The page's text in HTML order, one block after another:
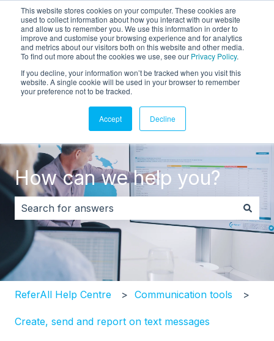
This website stores cookies on your computer. These cookies are
used to collect information about how you interact with our website
and allow us to remember you. We use this information in order to
improve and customise your browsing experience and for analytics
and metrics about our visitors both on this website and other media.
To find out more about the cookies we use, see our Privacy Policy.
If you decline, your information won’t be tracked when you visit this
website. A single cookie will be used in your browser to remember
your preference not to be tracked.
Accept Decline
EnglishShow submenu for translationsCustomer portal
How can we help you?
There are no suggestions because the search field
ReferAll Help Centre Communication tools
Create, send and report on text messages